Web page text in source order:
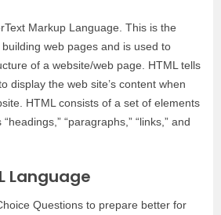
Markup Language. This is the
web pages and is used to
of a website/web page. HTML tells
display the web site’s content when
HTML consists of a set of elements
“paragraphs,” “links,” and
Language
Questions to prepare better for